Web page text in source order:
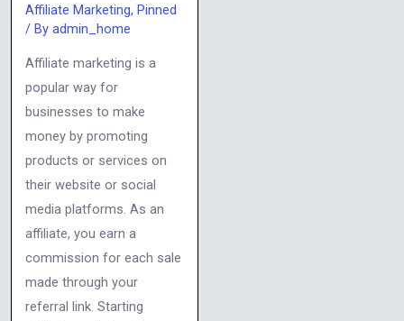
Affiliate Marketing, Pinned
/ By admin_home
Affiliate marketing is a
popular way for
businesses to make
money by promoting
products or services on
their website or social
media platforms. As an
affiliate, you earn a
commission for each sale
made through your
referral link. Starting